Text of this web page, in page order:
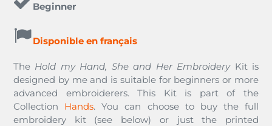
Beginner
Disponible en français
The Hold my Hand, She and Her Embroidery Kitis
designed by me and is suitable for beginners or more
advanced embroiderers. This Kit is part of the
Collection Hands. You can choose to buy the full
embroidery kit (see below) or just the printed